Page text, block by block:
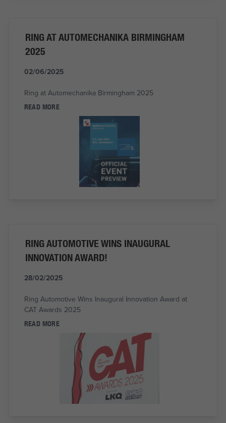
RING AT AUTOMECHANIKA BIRMINGHAM
2025
02/06/2025
Ring at Automechanika Birmingham 2025
READ MORE
RING AUTOMOTIVE WINS INAUGURAL
INNOVATION AWARD!
28/02/2025
Ring Automotive Wins Inaugural Innovation Award at
CAT Awards 2025
READ MORE